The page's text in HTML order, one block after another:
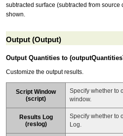
subtracted surface (subtracted from
shown.
Output (Output)
Output Quantities to
Customize the output results.
Script Window
(script)
Specify whether to
window.
Results Log
(reslog)
Specify whether to
Log.